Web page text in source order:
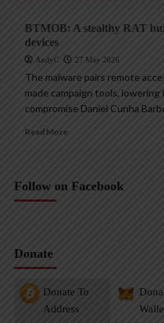
BTMOB: A stealthy RAT
devices
AndyC 27 May 2026
The malware pairs remote
made campaign tools,
compromise Daniel Cunha
Read More
Follow on Facebook
Donate
Donate To
Address